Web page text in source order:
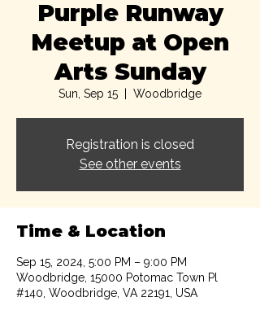
Purple Runway
Meetup at Open
Arts Sunday
Sun, Sep 15 Woodbridge
Registration is closed
See other events
Time & Location
Sep 15, 2024, 5:00 PM – 9:00 PM
Woodbridge, 15000 Potomac Town Pl
#140, Woodbridge, VA 22191, USA